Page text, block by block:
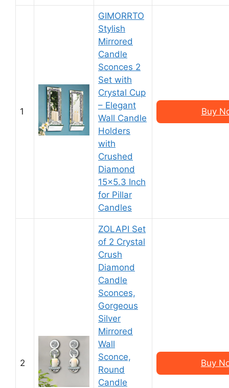
1
GIMORRTO
Stylish
Mirrored
Candle
Sconces 2
Set with
Crystal Cup
– Elegant
Wall Candle
Holders
with
Crushed
Diamond
15×5.3 Inch
for Pillar
Candles
Buy
2
ZOLAPI Set
of 2 Crystal
Crush
Diamond
Candle
Sconces,
Gorgeous
Silver
Mirrored
Wall
Sconce,
Round
Candle
Buy